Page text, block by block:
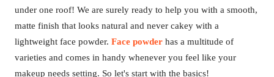
under one roof! We are surely ready to help you with a smooth,
matte finish that looks natural and never cakey with a
lightweight face powder. Face powder has a multitude of
varieties and comes in handy whenever you feel like your
makeup needs setting. So let's start with the basics!